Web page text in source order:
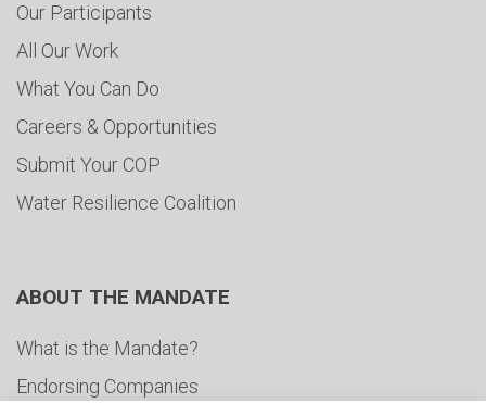
Our Participants
All Our Work
What You Can Do
Careers & Opportunities
Submit Your COP
Water Resilience Coalition
ABOUT THE MANDATE
What is the Mandate?
Endorsing Companies